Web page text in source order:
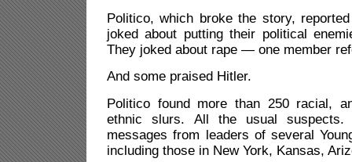
Politico, which broke the story,
joked about putting their political
They joked about rape — one member
And some praised Hitler.
Politico found more than 250 racial,
ethnic slurs. All the usual suspects.
messages from leaders of several
including those in New York, Kansas,